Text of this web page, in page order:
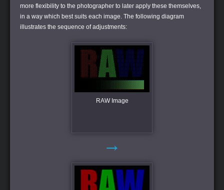
more flexibility to the photographer to later apply these themselves,
in a way which best suits each image. The following diagram
illustrates the sequence of adjustments:
RAW Image
→